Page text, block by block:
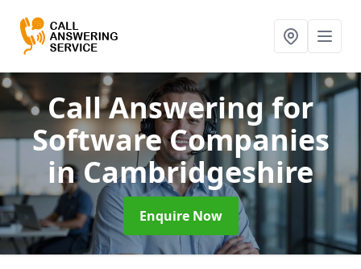
Call Answering for
Software Companies
in Cambridgeshire
Enquire Now